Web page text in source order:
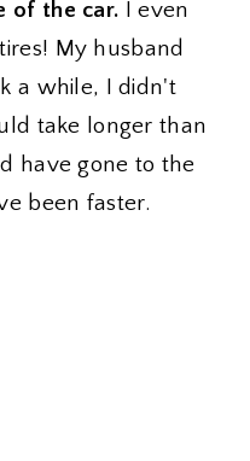
of the car.
I even
My husband
a while, I didn't
take longer than
have gone to the
been faster.